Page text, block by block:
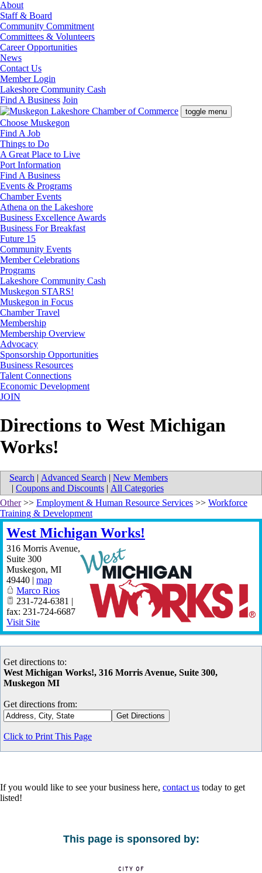
About
Staff & Board
Community Commitment
Committees & Volunteers
Career Opportunities
News
Contact Us
Member Login
Lakeshore Community Cash
Find A Business Join
toggle menu
Choose Muskegon
Find A Job
Things to Do
A Great Place to Live
Port Information
Find A Business
Events & Programs
Chamber Events
Athena on the Lakeshore
Business Excellence Awards
Business For Breakfast
Future 15
Community Events
Member Celebrations
Programs
Lakeshore Community Cash
Muskegon STARS!
Muskegon in Focus
Chamber Travel
Membership
Membership Overview
Advocacy
Sponsorship Opportunities
Business Resources
Talent Connections
Economic Development
JOIN
Directions to West Michigan
Works!
Search | Advanced Search | New Members
| Coupons and Discounts | All Categories
Other>> Employment & Human Resource Services >> Workforce
Training & Development
West Michigan Works!
316 Morris Avenue,
Suite 300
Muskegon, MI
49440 | map
Marco Rios
231-724-6381 |
fax: 231-724-6687
Visit Site
Get directions to:
West Michigan Works!, 316 Morris Avenue, Suite 300,
Muskegon MI
Get directions from:
Click to Print This Page
If you would like to see your business here, contact us today to get
listed!
This page is sponsored by: